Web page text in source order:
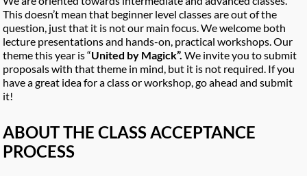
This doesn’t mean that beginner level classes are out of the
question, just that it is not our main focus. We welcome both
lecture presentations and hands-on, practical workshops. Our
theme this year is “United by Magick”. We invite you to submit
proposals with that theme in mind, but it is not required. If you
have a great idea for a class or workshop, go ahead and submit
it!
ABOUT THE CLASS ACCEPTANCE
PROCESS